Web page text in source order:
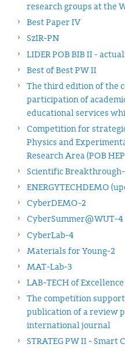
research groups at the
Best Paper IV
SzIR-PN
LIDER POB BIB II -
Best of Best PW II
The third edition of the
participation of
educational services
Competition for
Physics and
Research Area (POB
Scientific
ENERGYTECHDEMO
CyberDEMO-2
CyberSummer@WUT-4
CyberLab-4
Materials for Young-2
MAT-Lab-3
LAB-TECH of
The competition
publication of a review
international journal
STRATEG PW II - Smart